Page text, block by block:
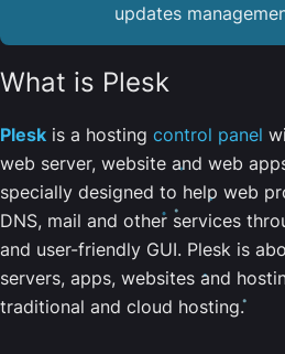
updates
What is Plesk
Plesk is a hosting control panel
web server, website and web
specially designed to help web
DNS, mail and other services
and user-friendly GUI. Plesk is
servers, apps, websites and
traditional and cloud hosting.